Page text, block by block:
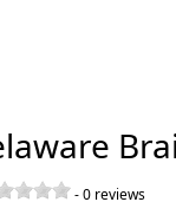
-0 reviews